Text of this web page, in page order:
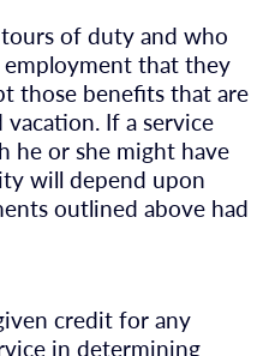
of duty and who
that they
those benefits that are
If a service
he or she might have
will depend upon
outlined above had
credit for any
in determining